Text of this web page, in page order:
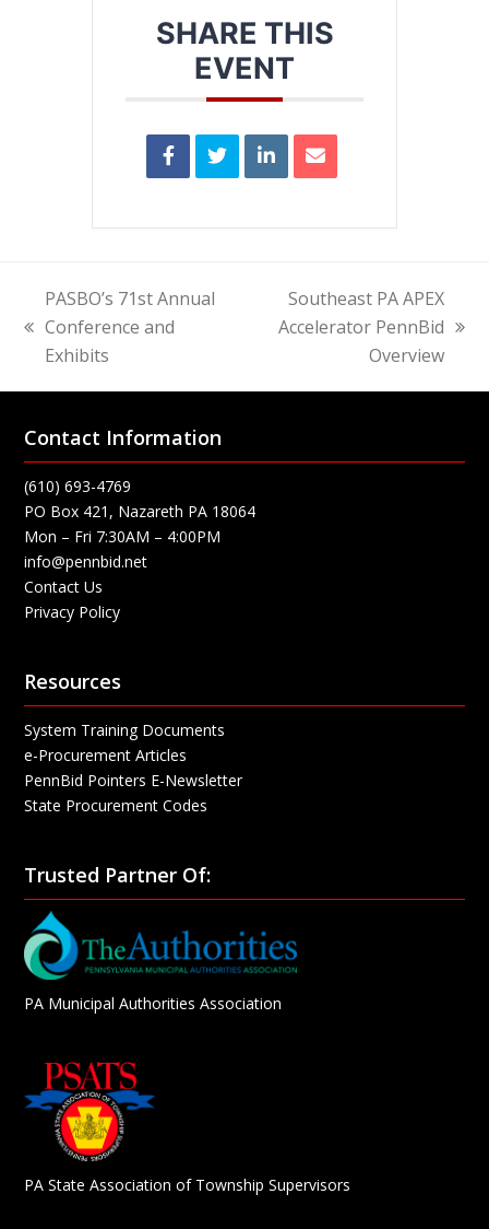
SHARE THIS
EVENT
previous
post:
PASBO’s 71st Annual
Conference and
Exhibits
next
Southeast PA APEX
Accelerator PennBid
Overview
Contact Information
(610) 693-4769
PO Box 421, Nazareth PA 18064
Mon – Fri 7:30AM – 4:00PM
info@pennbid.net
Contact Us
Privacy Policy
Resources
System Training Documents
e-Procurement Articles
PennBid Pointers E-Newsletter
State Procurement Codes
Trusted Partner Of:
PA Municipal Authorities Association
PA State Association of Township Supervisors